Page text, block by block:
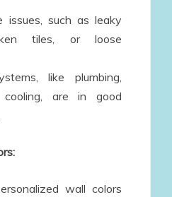
issues, such as leaky
tiles, or loose
like plumbing,
are in good
wall colors